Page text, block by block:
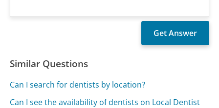
Similar Questions
Can I search for dentists by location?
Can I see the availability of dentists on Local Dentist